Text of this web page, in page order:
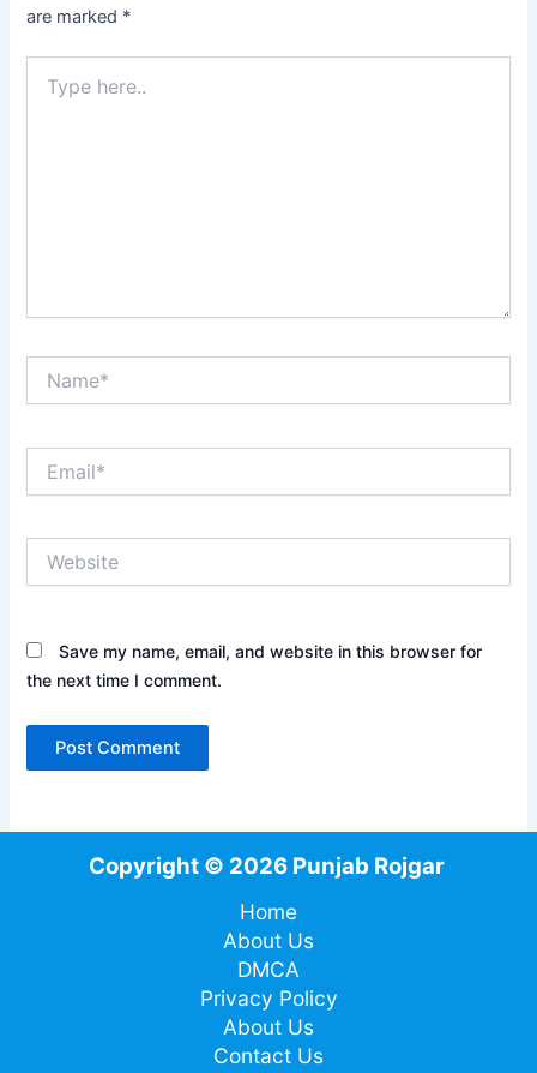
are marked *
here..
Save my name, email, and website in this browser for
the next time I comment.
Copyright © 2026 Punjab Rojgar
Home
About Us
DMCA
Privacy Policy
About Us
Contact Us